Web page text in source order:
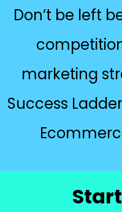
Don’t be left
marketing
Success